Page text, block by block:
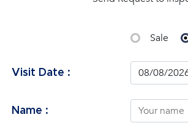
Sale
Visit Date :
Name :